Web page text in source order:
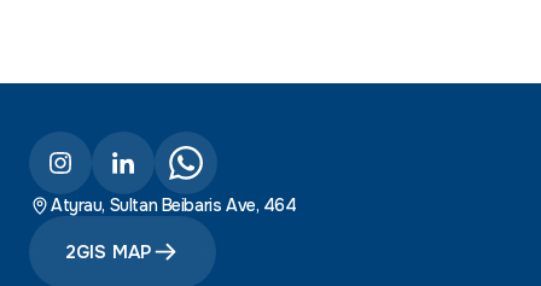
Atyrau, Sultan Beibaris Ave, 464
2GIS MAP